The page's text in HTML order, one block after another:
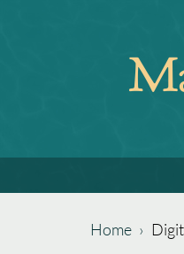
top
Home ›